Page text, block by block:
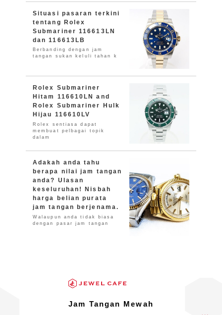
Situasi pasaran terkini
tentang Rolex
Submariner 116613LN
dan 116613LB
Berbanding dengan jam
tangan sukan keluli tahan k
Rolex Submariner
Hitam 116610LN and
Rolex Submariner Hulk
Hijau 116610LV
Rolex sentiasa dapat
membuat pelbagai topik
dalam
Adakah anda tahu
berapa nilai jam tangan
anda? Ulasan
keseluruhan! Nisbah
harga belian purata
jam tangan berjenama.
Walaupun anda tidak biasa
dengan pasar jam tangan
Jam Tangan Mewah